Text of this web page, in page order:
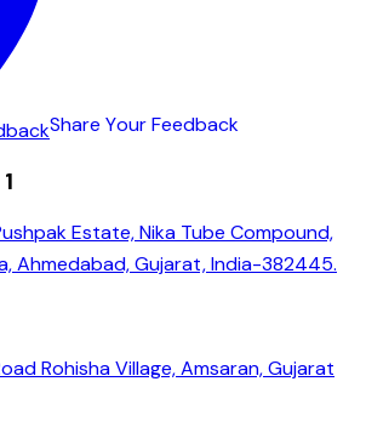
Share YourFeedback
Estate, Nika Tube Compound,
Ahmedabad, Gujarat, India-382445.
Rohisha Village, Amsaran, Gujarat